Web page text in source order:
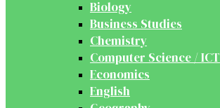
Biology
Business Studies
Chemistry
Computer Science / ICT
Economics
English